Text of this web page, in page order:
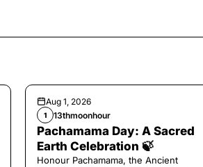
Aug 1, 2026
1 13thmoonhour
Pachamama Day: A Sacred
Earth Celebration 🍃
Honour Pachamama, the Ancient